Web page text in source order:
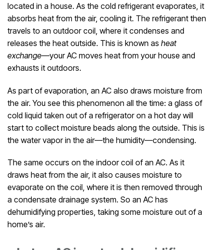
located in a house. As the cold refrigerant evaporates, it
absorbs heat from the air, cooling it. The refrigerant then
travels to an outdoor coil, where it condenses and
releases the heat outside. This is known as heat
exchange—your AC moves heat from your house and
exhausts it outdoors.
As part of evaporation, an AC also draws moisture from
the air. You see this phenomenon all the time: a glass of
cold liquid taken out of a refrigerator on a hot day will
start to collect moisture beads along the outside. This is
the water vapor in the air—the humidity—condensing.
The same occurs on the indoor coil of an AC. As it
draws heat from the air, it also causes moisture to
evaporate on the coil, where it is then removed through
a condensate drainage system. So an AC has
dehumidifying properties, taking some moisture out of a
home’s air.